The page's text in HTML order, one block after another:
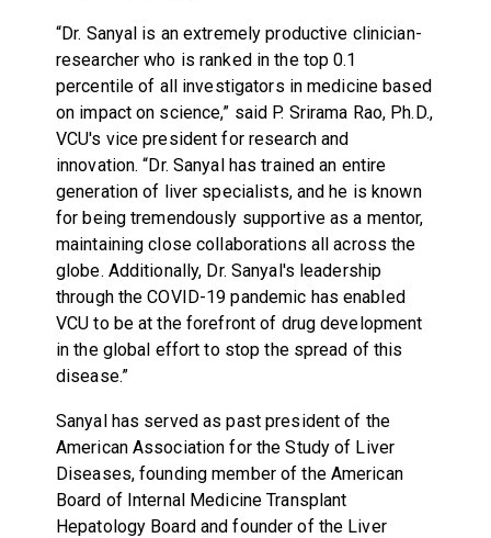
“Dr. Sanyal is an extremely productive clinician-
researcher who is ranked in the top 0.1
percentile of all investigators in medicine based
on impact on science,” said P. Srirama Rao, Ph.D.,
VCU's vice president for research and
innovation. “Dr. Sanyal has trained an entire
generation of liver specialists, and he is known
for being tremendously supportive as a mentor,
maintaining close collaborations all across the
globe. Additionally, Dr. Sanyal's leadership
through the COVID-19 pandemic has enabled
VCU to be at the forefront of drug development
in the global effort to stop the spread of this
disease.”
Sanyal has served as past president of the
American Association for the Study of Liver
Diseases, founding member of the American
Board of Internal Medicine Transplant
Hepatology Board and founder of the Liver